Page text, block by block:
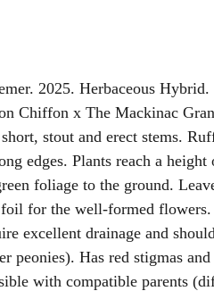
2025. Herbaceous Hybrid.
Chiffon x The Mackinac
stout and erect stems.
edges. Plants reach a
foliage to the ground.
for the well-formed flowers.
excellent drainage and
peonies). Has red stigmas
with compatible parents